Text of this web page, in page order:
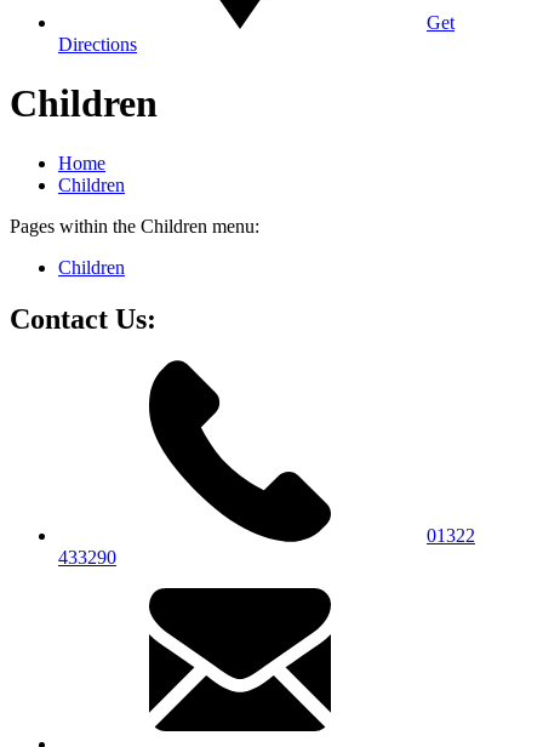
Get
Directions
Children
Home
Children
Pages within the Children menu:
Children
Contact Us:
01322
433290